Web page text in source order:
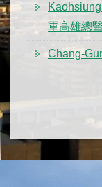
軍高雄總
Chang-